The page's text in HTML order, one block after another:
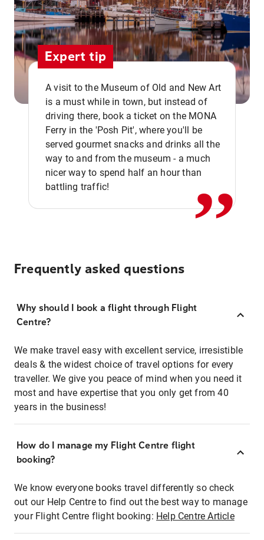
Expert tip
A visit to the Museum of Old and New Art
is a must while in town, but instead of
driving there, book a ticket on the MONA
Ferry in the 'Posh Pit', where you'll be
served gourmet snacks and drinks all the
way to and from the museum - a much
nicer way to spend half an hour than
battling traffic!
,,
Frequently asked questions
Why should I book a flight through Flight
Centre?
We make travel easy with excellent service, irresistible
deals & the widest choice of travel options for every
traveller. We give you peace of mind when you need it
most and have expertise that you only get from 40
years in the business!
How do I manage my Flight Centre flight
booking?
We know everyone books travel differently so check
out our Help Centre to find out the best way to manage
your Flight Centre flight booking: Help Centre Article